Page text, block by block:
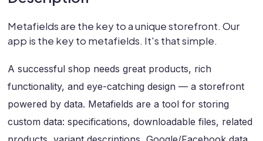
Metafields are the key to a unique storefront. Our
app is the key to metafields. It's that simple.
A successful shop needs great products, rich
functionality, and eye-catching design — a storefront
powered by data. Metafields are a tool for storing
custom data: specifications, downloadable files, related